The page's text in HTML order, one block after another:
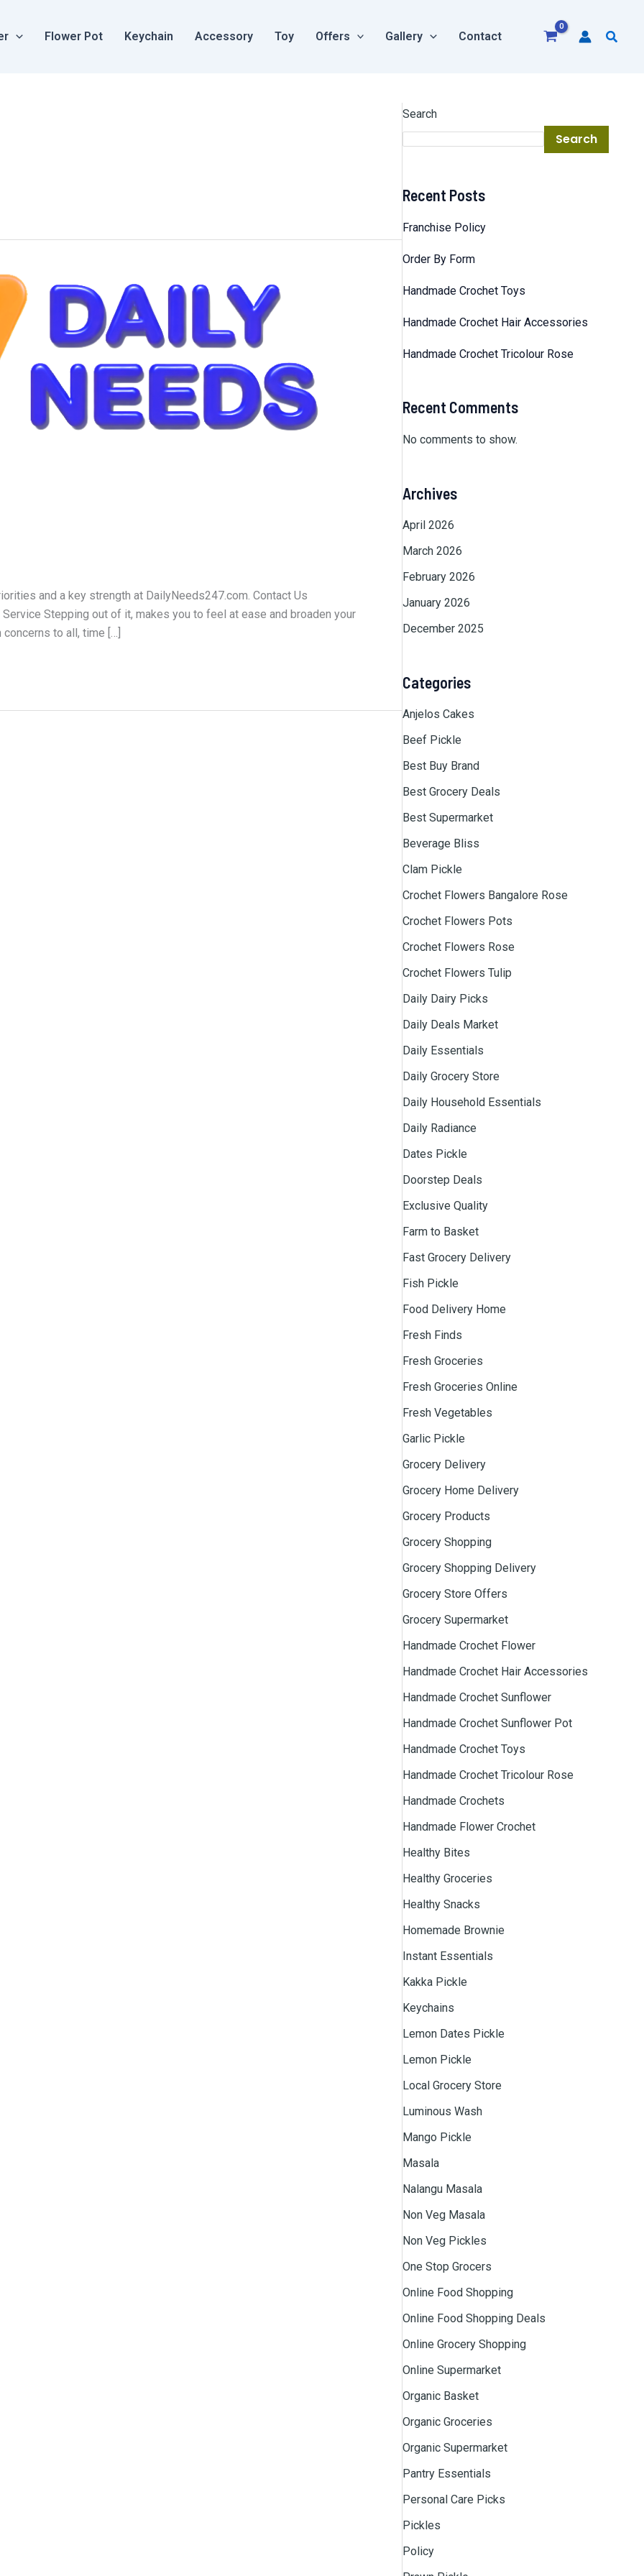
Flower Pot Keychain Accessory Toy Offers Gallery Contact
and a key strength at DailyNeeds247.com. Contact Us
Stepping out of it, makes you to feel at ease and broaden your
to all, time […]
Search
Search
Recent Posts
Franchise Policy
Order By Form
Handmade Crochet Toys
Handmade Crochet Hair Accessories
Handmade Crochet Tricolour Rose
Recent Comments
No comments to show.
Archives
April 2026
March 2026
February 2026
January 2026
December 2025
Categories
Anjelos Cakes
Beef Pickle
Best Buy Brand
Best Grocery Deals
Best Supermarket
Beverage Bliss
Clam Pickle
Crochet Flowers Bangalore Rose
Crochet Flowers Pots
Crochet Flowers Rose
Crochet Flowers Tulip
Daily Dairy Picks
Daily Deals Market
Daily Essentials
Daily Grocery Store
Daily Household Essentials
Daily Radiance
Dates Pickle
Doorstep Deals
Exclusive Quality
Farm to Basket
Fast Grocery Delivery
Fish Pickle
Food Delivery Home
Fresh Finds
Fresh Groceries
Fresh Groceries Online
Fresh Vegetables
Garlic Pickle
Grocery Delivery
Grocery Home Delivery
Grocery Products
Grocery Shopping
Grocery Shopping Delivery
Grocery Store Offers
Grocery Supermarket
Handmade Crochet Flower
Handmade Crochet Hair Accessories
Handmade Crochet Sunflower
Handmade Crochet Sunflower Pot
Handmade Crochet Toys
Handmade Crochet Tricolour Rose
Handmade Crochets
Handmade Flower Crochet
Healthy Bites
Healthy Groceries
Healthy Snacks
Homemade Brownie
Instant Essentials
Kakka Pickle
Keychains
Lemon Dates Pickle
Lemon Pickle
Local Grocery Store
Luminous Wash
Mango Pickle
Masala
Nalangu Masala
Non Veg Masala
Non Veg Pickles
One Stop Grocers
Online Food Shopping
Online Food Shopping Deals
Online Grocery Shopping
Online Supermarket
Organic Basket
Organic Groceries
Organic Supermarket
Pantry Essentials
Personal Care Picks
Pickles
Policy